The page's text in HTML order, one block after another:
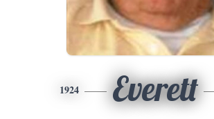
1924 Everett